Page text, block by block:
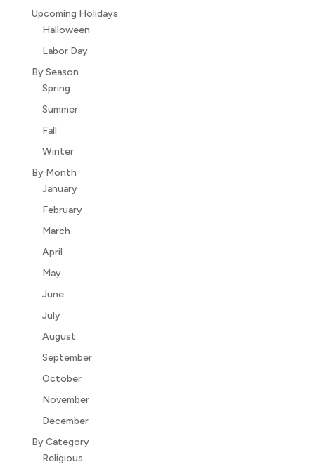
Upcoming Holidays
Halloween
Labor Day
By Season
Spring
Summer
Fall
Winter
By Month
January
February
March
April
May
June
July
August
September
October
November
December
By Category
Religious